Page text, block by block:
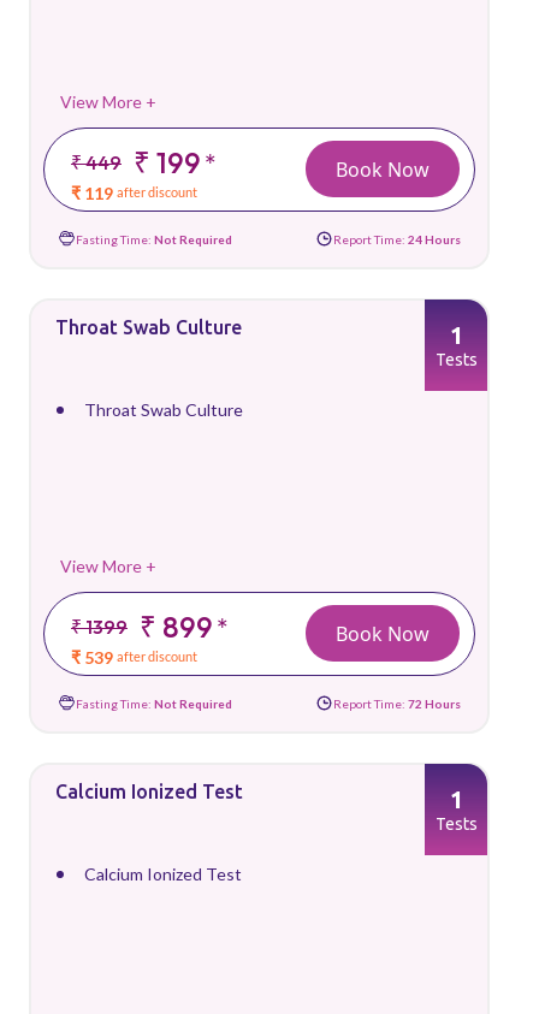
View More +
₹ 449 ₹ 199*
₹ 119 after discount
Book Now
Fasting Time: Not Required Report Time: 24 Hours
Throat Swab Culture
Throat Swab Culture
View More +
₹ 1399 ₹ 899*
₹ 539 after discount
1
Tests
Book Now
Fasting Time: Not Required Report Time: 72 Hours
Calcium Ionized Test
Calcium Ionized Test
1
Tests